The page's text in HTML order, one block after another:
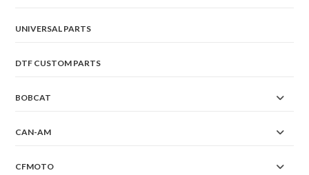
UNIVERSAL PARTS
DTF CUSTOM PARTS
BOBCAT
CAN-AM
CFMOTO